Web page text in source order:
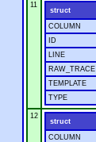
11
struct
COLUMN
ID
LINE
RAW_TRACE
TEMPLATE
TYPE
12
struct
COLUMN